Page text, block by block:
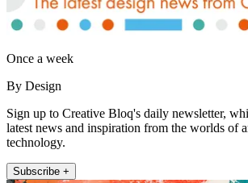
Once a week
By Design
Sign up to Creative Bloq's daily newsletter,
latest news and inspiration from the worlds of
technology.
Subscribe +